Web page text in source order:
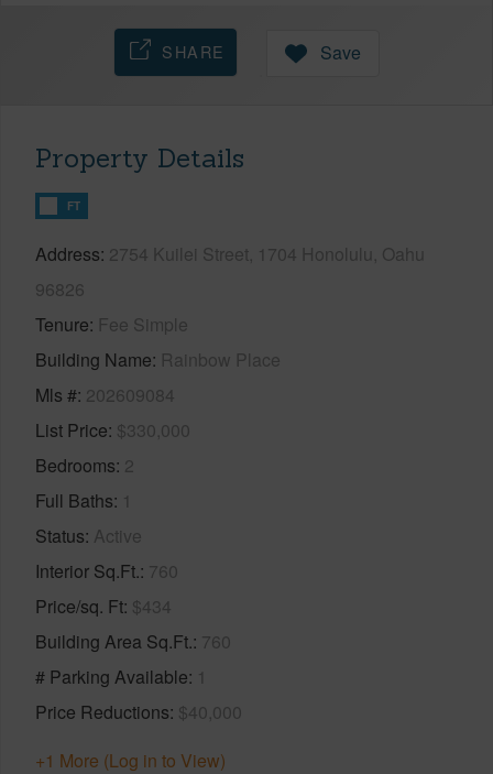
SHARE Save
Property Details
FT
Address 2754 Kuilei Street, 1704 Honolulu, Oahu
96826
Tenure Fee Simple
Building Name Rainbow Place
Mls # 202609084
List Price $330,000
Bedrooms 2
Full Baths 1
Status Active
Interior Sq.Ft. 760
Price/sq. Ft $434
Building Area Sq.Ft. 760
# Parking Available 1
Price Reductions $40,000
+1 More (Log in to View)